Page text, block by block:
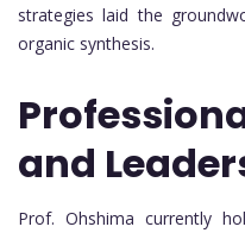
strategies laid the
organic synthesis.
and
Prof. Ohshima currently